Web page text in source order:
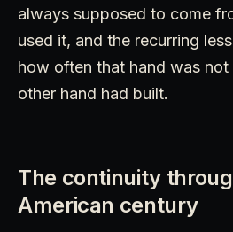
always supposed to come
used it, and the recurring
how often that hand was
other hand had built.
The continuity
American century